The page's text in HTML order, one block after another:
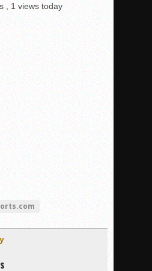
, 1 views today